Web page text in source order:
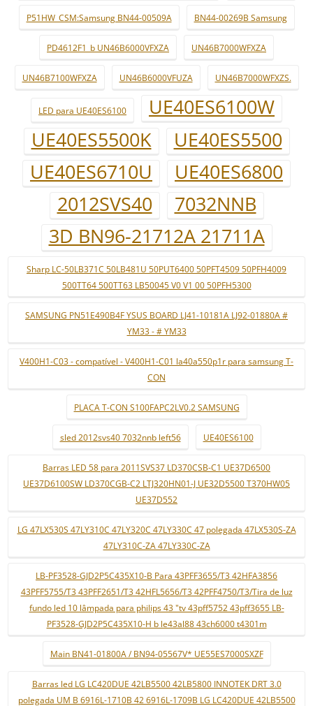
P51HW_CSM:Samsung BN44-00509A BN44-00269B Samsung
PD4612F1_b UN46B6000VFXZA UN46B7000WFXZA
UN46B7100WFXZA UN46B6000VFUZA UN46B7000WFXZS.
LED para UE40ES6100
UE40ES6100W
UE40ES5500K
UE40ES5500
UE40ES6710U
UE40ES6800
2012SVS40
7032NNB
3D BN96-21712A 21711A
Sharp LC-50LB371C 50LB481U 50PUT6400 50PFT4509 50PFH4009
500TT64 500TT63 LB50045 V0 V1 00 50PFH5300
SAMSUNG PN51E490B4F YSUS BOARD LJ41-10181A LJ92-01880A #
YM33 - # YM33
V400H1-C03 - compatível - V400H1-C01 la40a550p1r para samsung T-
CON
PLACA T-CON S100FAPC2LV0.2 SAMSUNG
sled 2012svs40 7032nnb left56 UE40ES6100
Barras LED 58 para 2011SVS37 LD370CSB-C1 UE37D6500
UE37D6100SW LD370CGB-C2 LTJ320HN01-J UE32D5500 T370HW05
UE37D552
LG 47LX530S 47LY310C 47LY320C 47LY330C 47 polegada 47LX530S-ZA
47LY310C-ZA 47LY330C-ZA
LB-PF3528-GJD2P5C435X10-B Para 43PFF3655/T3 42HFA3856
43PFF5755/T3 43PFF2651/T3 42HFL5656/T3 42PFF4750/T3/Tira de luz
fundo led 10 lâmpada para philips 43 "tv 43pff5752 43pff3655 LB-
PF3528-GJD2P5C435X10-H b le43al88 43ch6000 t4301m
Main BN41-01800A / BN94-05567V* UE55ES7000SXZF
Barras led LG LC420DUE 42LB5500 42LB5800 INNOTEK DRT 3.0
polegada UM B 6916L-1710B 42 6916L-1709B LG LC420DUE 42LB5500